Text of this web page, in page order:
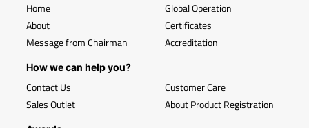
Home
About
Message from Chairman
Global Operation
Certificates
Accreditation
How we can help you?
Contact Us
Sales Outlet
Customer Care
About Product Registration